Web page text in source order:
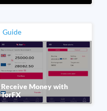
Guide
Receive Money with
TorFX